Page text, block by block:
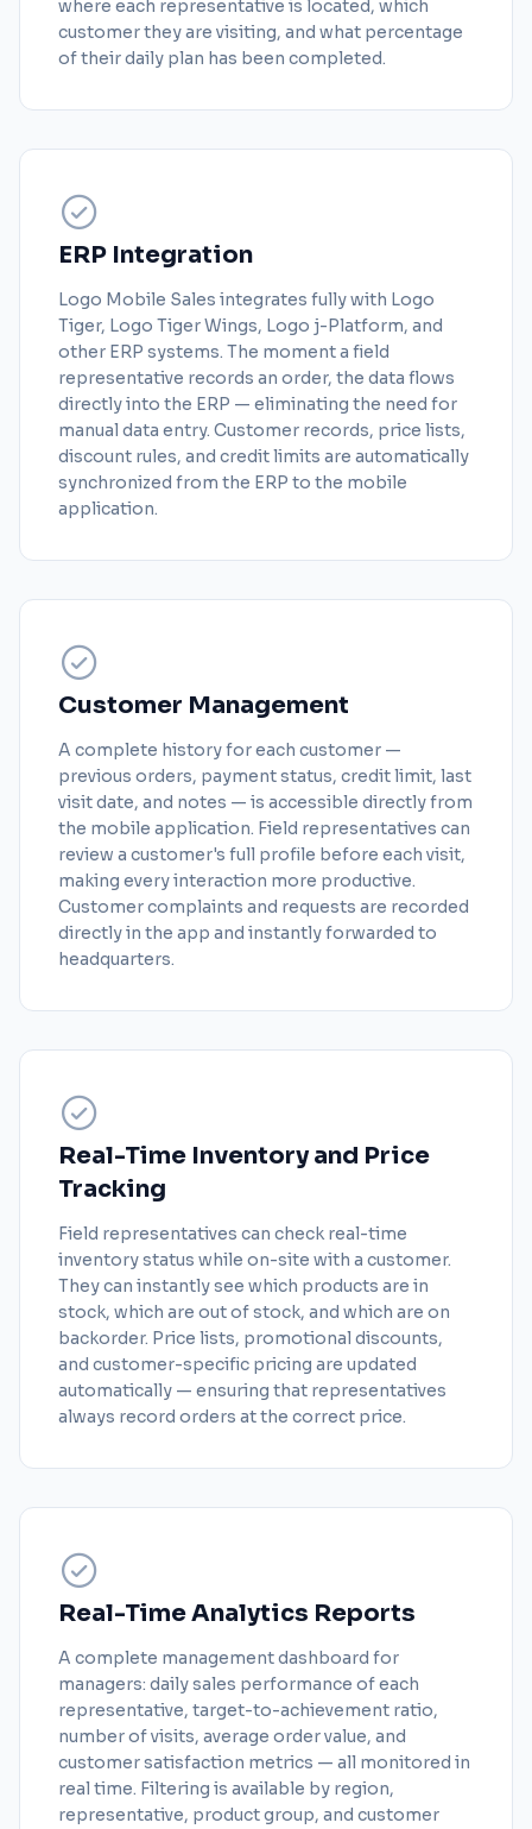
where each representative is located, which
customer they are visiting, and what percentage
of their daily plan has been completed.
ERP Integration
Logo Mobile Sales integrates fully with Logo
Tiger, Logo Tiger Wings, Logo j-Platform, and
other ERP systems. The moment a field
representative records an order, the data flows
directly into the ERP — eliminating the need for
manual data entry. Customer records, price lists,
discount rules, and credit limits are automatically
synchronized from the ERP to the mobile
application.
Customer Management
A complete history for each customer —
previous orders, payment status, credit limit, last
visit date, and notes — is accessible directly from
the mobile application. Field representatives can
review a customer's full profile before each visit,
making every interaction more productive.
Customer complaints and requests are recorded
directly in the app and instantly forwarded to
headquarters.
Real-Time Inventory and Price
Tracking
Field representatives can check real-time
inventory status while on-site with a customer.
They can instantly see which products are in
stock, which are out of stock, and which are on
backorder. Price lists, promotional discounts,
and customer-specific pricing are updated
automatically — ensuring that representatives
always record orders at the correct price.
Real-Time Analytics Reports
A complete management dashboard for
managers: daily sales performance of each
representative, target-to-achievement ratio,
number of visits, average order value, and
customer satisfaction metrics — all monitored in
real time. Filtering is available by region,
representative, product group, and customer